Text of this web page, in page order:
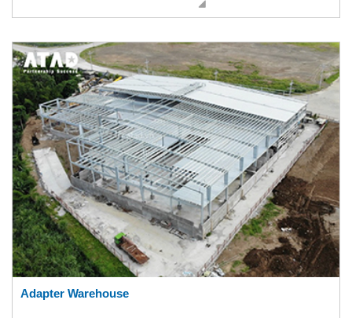
Adapter Warehouse